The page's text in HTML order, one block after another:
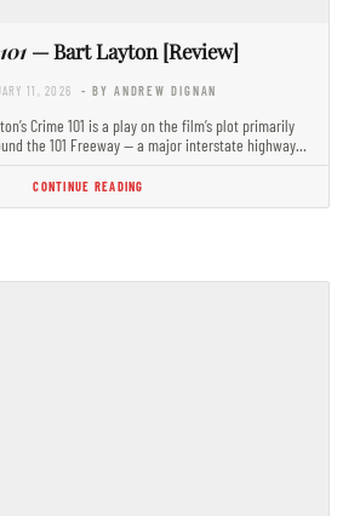
— Bart Layton [Review]
11, 2026 - BY ANDREW DIGNAN
Crime 101 is a play on the film’s plot primarily
the 101 Freeway — a major interstate highway…
CONTINUE READING